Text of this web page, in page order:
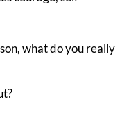
what do you really